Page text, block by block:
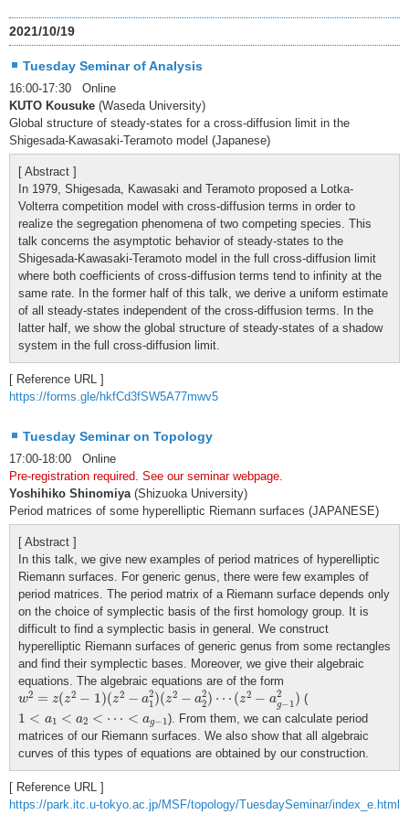
2021/10/19
Tuesday Seminar of Analysis
16:00-17:30 Online
KUTO Kousuke (Waseda University)
Global structure of steady-states for a cross-diffusion limit in the
Shigesada-Kawasaki-Teramoto model (Japanese)
[ Abstract ]
In 1979, Shigesada, Kawasaki and Teramoto proposed a Lotka-
Volterra competition model with cross-diffusion terms in order to
realize the segregation phenomena of two competing species. This
talk concerns the asymptotic behavior of steady-states to the
Shigesada-Kawasaki-Teramoto model in the full cross-diffusion limit
where both coefficients of cross-diffusion terms tend to infinity at the
same rate. In the former half of this talk, we derive a uniform estimate
of all steady-states independent of the cross-diffusion terms. In the
latter half, we show the global structure of steady-states of a shadow
system in the full cross-diffusion limit.
[ Reference URL ]
https://forms.gle/hkfCd3fSW5A77mwv5
Tuesday Seminar on Topology
17:00-18:00 Online
Pre-registration required. See our seminar webpage.
Yoshihiko Shinomiya(Shizuoka University)
Period matrices of some hyperelliptic Riemann surfaces (JAPANESE)
[ Abstract ]
In this talk, we give new examples of period matrices of hyperelliptic
Riemann surfaces. For generic genus, there were few examples of
period matrices. The period matrix of a Riemann surface depends only
on the choice of symplectic basis of the first homology group. It is
difficult to find a symplectic basis in general. We construct
hyperelliptic Riemann surfaces of generic genus from some rectangles
and find their symplectic bases. Moreover, we give their algebraic
equations. The algebraic equations are of the form
w2 = z(z2 − 1)(z2 − a2
1)(z2 − a2
2) ⋯ (z2 − a2
g−1)
w2=z(z2− 1)(z2−a12)(z2−a22)⋯(z 2−ag−12)
(
1 < a1 < a2 < ⋯ < ag−1
1 a 2 <a
). From them, we can calculate period
matrices of our Riemann surfaces. We also show that all algebraic
curves of this types of equations are obtained by our construction.
[ Reference URL ]
https://park.itc.u-tokyo.ac.jp/MSF/topology/TuesdaySeminar/index_e.html